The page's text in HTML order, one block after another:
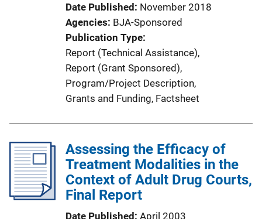
o
n
L
i
n
k
Date Published November 2018
Agencies BJA-Sponsored
Publication Type
Report (Technical Assistance),
Report (Grant Sponsored),
Program/Project Description,
Grants and Funding, Factsheet
Assessing the Efficacy of
Treatment Modalities in the
Context of Adult Drug Courts,
Final Report
Date Published April 2003